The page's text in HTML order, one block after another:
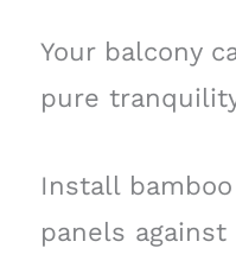
Your balcony
pure
Install
panels